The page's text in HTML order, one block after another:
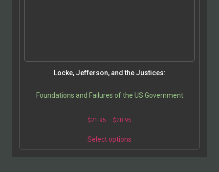
Locke, Jefferson, and the Justices:
Foundations and Failures of the US Government
$21.95 – $28.95
Select options